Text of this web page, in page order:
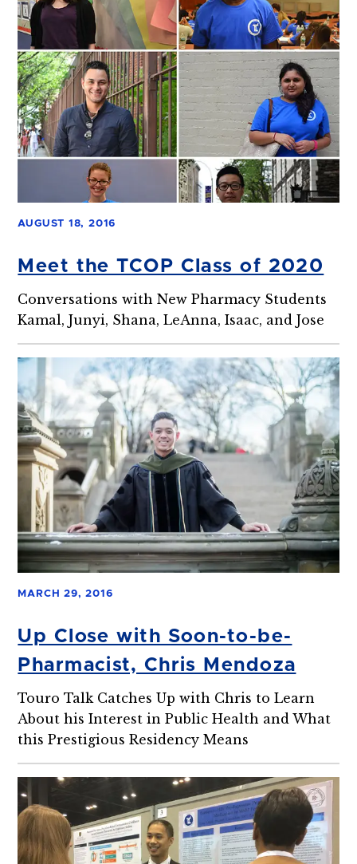
AUGUST 18, 2016
Meet the TCOP Class of 2020
Conversations with New Pharmacy Students
Kamal, Junyi, Shana, LeAnna, Isaac, and Jose
MARCH 29, 2016
Up Close with Soon-to-be-
Pharmacist, Chris Mendoza
Touro Talk Catches Up with Chris to Learn
About his Interest in Public Health and What
this Prestigious Residency Means